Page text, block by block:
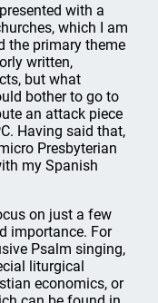
with a
which I am
the primary theme
written,
but what
bother to go to
an attack piece
Having said that,
Presbyterian
my Spanish
on just a few
importance. For
Psalm singing,
liturgical
economics, or